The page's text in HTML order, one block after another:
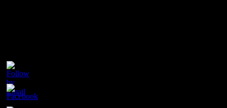
Contact
Champion Tails